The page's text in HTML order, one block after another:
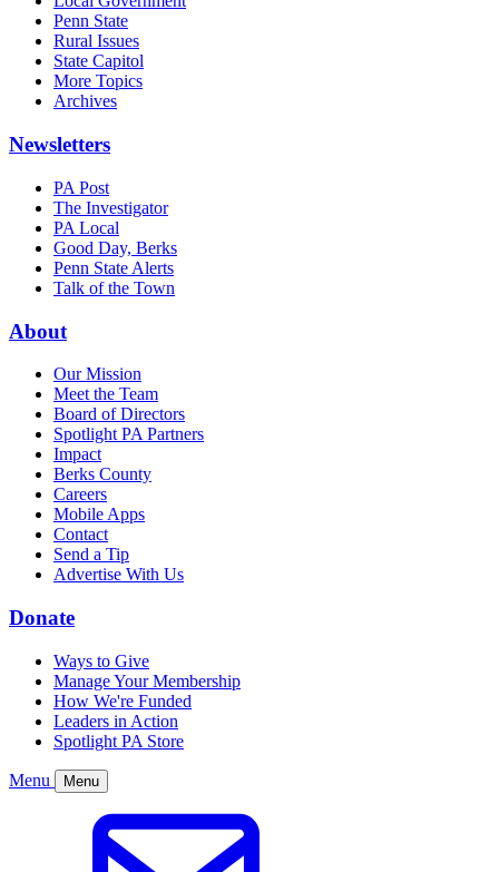
Penn State
Rural Issues
State Capitol
More Topics
Archives
Newsletters
PA Post
The Investigator
PA Local
Good Day, Berks
Penn State Alerts
Talk of the Town
About
Our Mission
Meet the Team
Board of Directors
Spotlight PA Partners
Impact
Berks County
Careers
Mobile Apps
Contact
Send a Tip
Advertise With Us
Donate
Ways to Give
Manage Your Membership
How We're Funded
Leaders in Action
Spotlight PA Store
Menu Menu